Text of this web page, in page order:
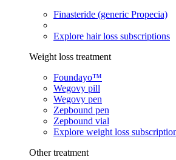
Finasteride (generic Propecia)
Explore hair loss subscriptions
Weight loss treatment
Foundayo™
Wegovy pill
Wegovy pen
Zepbound pen
Zepbound vial
Explore weight loss
Other treatment